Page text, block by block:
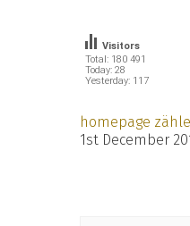
Total: 180 491
Today: 28
Yesterday: 117
Visitors
homepage
1st December